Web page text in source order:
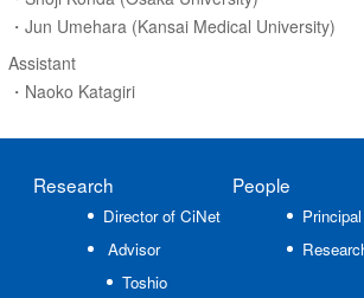
・Jun Umehara (Kansai Medical University)
Assistant
・Naoko Katagiri
Research
Director of CiNet
Advisor
Toshio
People